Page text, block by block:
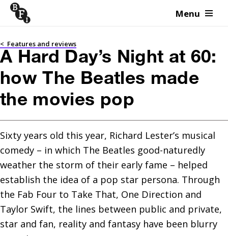
Skip to content Menu
< Features and reviews
A Hard Day’s Night at 60:
how The Beatles made
the movies pop
Sixty years old this year, Richard Lester’s musical
comedy – in which The Beatles good-naturedly
weather the storm of their early fame – helped
establish the idea of a pop star persona. Through
the Fab Four to Take That, One Direction and
Taylor Swift, the lines between public and private,
star and fan, reality and fantasy have been blurry